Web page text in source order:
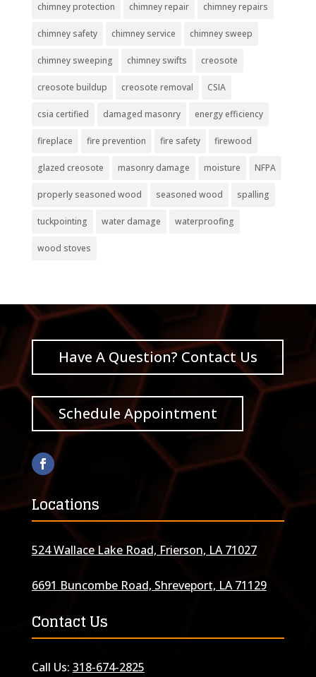
chimney protection chimney repair chimney repairs
chimney safety chimney service chimney sweep
chimney sweeping chimney swifts creosote
creosote buildup creosote removal CSIA
csia certified damaged masonry energy efficiency
fireplace fire prevention fire safety firewood
glazed creosote masonry damage moisture NFPA
properly seasoned wood seasoned wood spalling
tuckpointing water damage waterproofing
wood stoves
Have A Question? Contact Us
Schedule Appointment
Locations
524 Wallace Lake Road, Frierson, LA 71027
6691 Buncombe Road, Shreveport, LA 71129
Contact Us
Call Us: 318-674-2825